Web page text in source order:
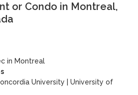
or Condo in Montreal,
in Montreal
University |University of